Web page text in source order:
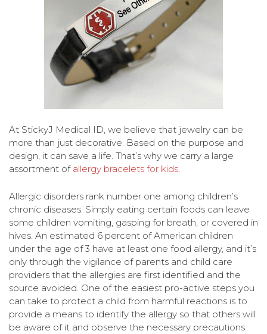
At StickyJ Medical ID, we believe that jewelry can be
more than just decorative. Based on the purpose and
design, it can save a life. That’s why we carry a large
assortment of allergy bracelets for kids.
Allergic disorders rank number one among children’s
chronic diseases. Simply eating certain foods can leave
some children vomiting, gasping for breath, or covered in
hives. An estimated 6 percent of American children
under the age of 3 have at least one food allergy, and it’s
only through the vigilance of parents and child care
providers that the allergies are first identified and the
source avoided. One of the easiest pro-active steps you
can take to protect a child from harmful reactions is to
provide a means to identify the allergy so that others will
be aware of it and observe the necessary precautions.